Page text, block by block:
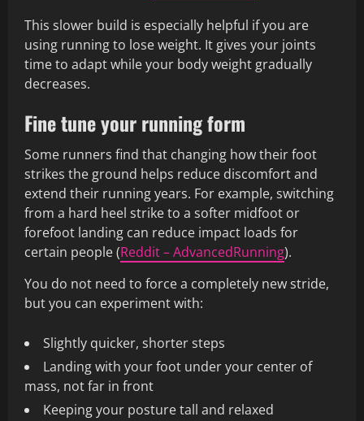
This slower build is especially helpful if you are
using running to lose weight. It gives your joints
time to adapt while your body weight gradually
decreases.
Fine tune your running form
Some runners find that changing how their foot
strikes the ground helps reduce discomfort and
extend their running years. For example, switching
from a hard heel strike to a softer midfoot or
forefoot landing can reduce impact loads for
certain people (Reddit – AdvancedRunning).
You do not need to force a completely new stride,
but you can experiment with:
Slightly quicker, shorter steps
Landing with your foot under your center of
mass, not far in front
Keeping your posture tall and relaxed